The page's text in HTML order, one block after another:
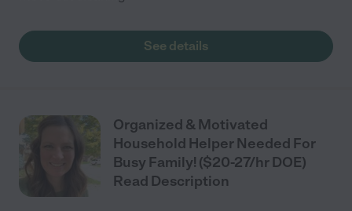
See details
Organized & Motivated
Household Helper Needed For
Busy Family! ($20-27/hr DOE)
Read Description